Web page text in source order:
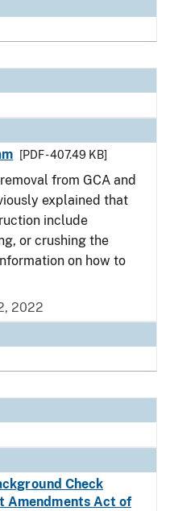
[PDF - 407.49 KB]
from GCA and
explained that
include
or crushing the
on how to
2022
Check
Amendments Act of